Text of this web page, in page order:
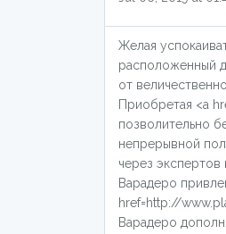
Желая
расположенный
от
Приобретая <a
позволительно
непрерывной
через
Варадеро
href=http://
Варадеро